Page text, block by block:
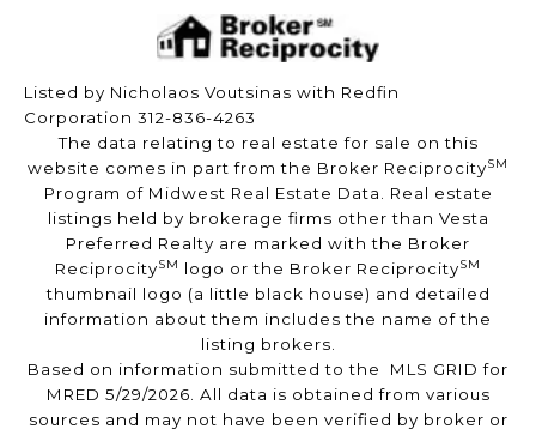
Listed by Nicholaos Voutsinas with Redfin
Corporation 312-836-4263
The data relating to real estate for sale on this
website comes in part from the Broker ReciprocitySM
Program of Midwest Real Estate Data. Real estate
listings held by brokerage firms other than Vesta
Preferred Realty are marked with the Broker
ReciprocitySM logo or the Broker ReciprocitySM
thumbnail logo (a little black house) and detailed
information about them includes the name of the
listing brokers.
Based on information submitted to the MLS GRID for
MRED 5/29/2026. All data is obtained from various
sources and may not have been verified by broker or